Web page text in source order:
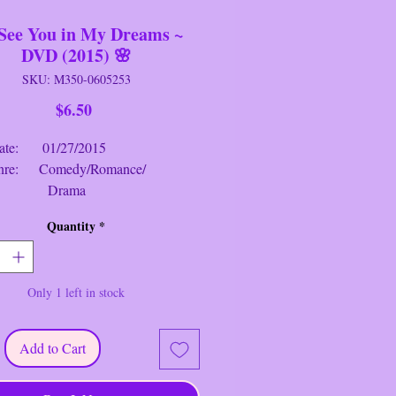
You in My Dreams ~
DVD (2015) 🌸
SKU: M350-0605253
$6.50Price
01/27/2015
Comedy/Romance/
1 hr. 32 mins.
in My Dreams
: A widow and former songstress
June Squibb, Rhea
Mary Kay Place, Aarti Mann,
Quantity *
Only 1 left in stock
Add to Cart